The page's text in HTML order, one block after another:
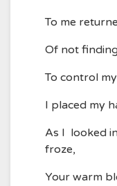
To me
Of not
To control
I placed my
As I looked
froze,
Your warm